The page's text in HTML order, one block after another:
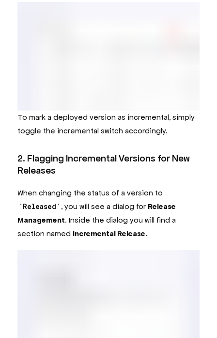
To mark a deployed version as incremental, simply
toggle the incremental switch accordingly.
2. Flagging Incremental Versions for New
Releases
When changing the status of a version to
Released
, you will see a dialog for Release
Management. Inside the dialog you will find a
section named Incremental Release.